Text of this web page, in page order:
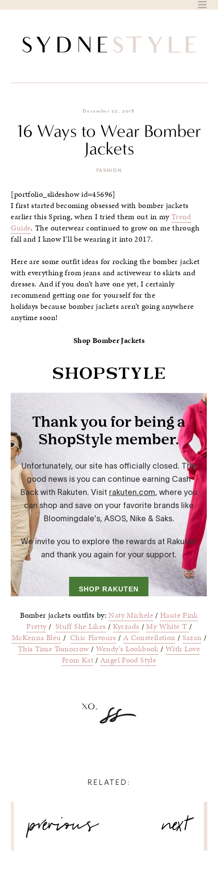
December 22, 2016
16 Ways to Wear Bomber
Jackets
FASHION
[portfolio_slideshow id=45696]
I first started becoming obsessed with bomber jackets
earlier this Spring, when I tried them out in myTrend
Guide. The outerwear continued to grow on me through
fall and I know I’ll be wearing it into 2017.
Here are some outfit ideas for rocking the bomber jacket
with everything from jeans and activewear to skirts and
dresses. And if you don’t have one yet, I certainly
recommend getting one for yourself for the
holidays because bomber jackets aren’t going anywhere
anytime soon!
Shop Bomber Jackets
Bomber jackets outfits by:Naty Michele/ Haute Pink
Pretty/ Stuff She Likes / Kyrzada /My White T /
McKenna Bleu / Chic Flavours / A Constellation / Sazan /
This Time Tomorrow / Wendy’s Lookbook / With Love
From Kat/Angel Food Style
RELATED:
NAVIGATION
previous next